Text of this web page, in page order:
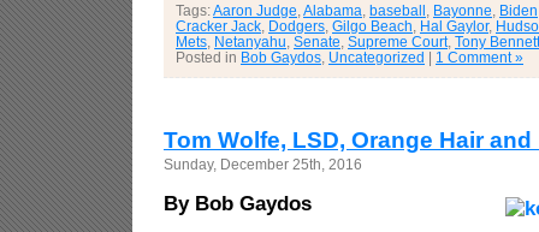
Tags:Aaron Judge Alabama baseball Bayonne Biden
Cracker Jack
Dodgers Gilgo Beach Hal Gaylor,
Mets
Netanyahu Senate Supreme Court, Tony Bennett
Posted in Bob Gaydos Uncategorized 1 Comment »
Tom Wolfe, LSD, Orange Hair and
Sunday, December 25th, 2016
By Bob Gaydos